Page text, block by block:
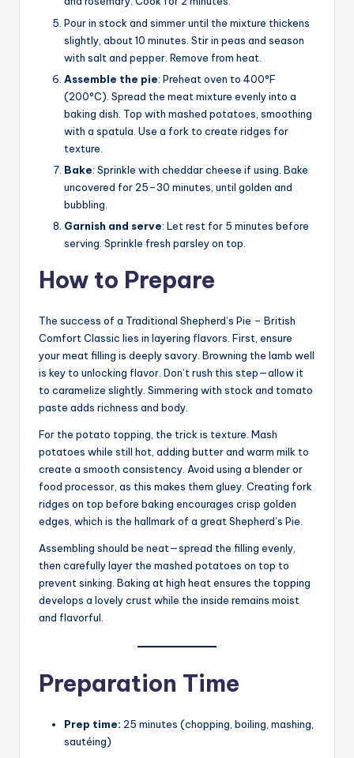
Pour in stock and simmer until the mixture thickens
slightly, about 10 minutes. Stir in peas and season
with salt and pepper. Remove from heat.
Assemble the pie: Preheat oven to 400°F
(200°C). Spread the meat mixture evenly into a
baking dish. Top with mashed potatoes, smoothing
with a spatula. Use a fork to create ridges for
texture.
Bake: Sprinkle with cheddar cheese if using. Bake
uncovered for 25–30 minutes, until golden and
bubbling.
Garnish and serve: Let rest for 5 minutes before
serving. Sprinkle fresh parsley on top.
How to Prepare
The success of a Traditional Shepherd’s Pie – British
Comfort Classic lies in layering flavors. First, ensure
your meat filling is deeply savory. Browning the lamb well
is key to unlocking flavor. Don’t rush this step—allow it
to caramelize slightly. Simmering with stock and tomato
paste adds richness and body.
For the potato topping, the trick is texture. Mash
potatoes while still hot, adding butter and warm milk to
create a smooth consistency. Avoid using a blender or
food processor, as this makes them gluey. Creating fork
ridges on top before baking encourages crisp golden
edges, which is the hallmark of a great Shepherd’s Pie.
Assembling should be neat—spread the filling evenly,
then carefully layer the mashed potatoes on top to
prevent sinking. Baking at high heat ensures the topping
develops a lovely crust while the inside remains moist
and flavorful.
Preparation Time
Prep time: 25 minutes (chopping, boiling, mashing,
sautéing)